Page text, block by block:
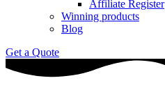
Affiliate Register
Winning products
Blog
Get a Quote